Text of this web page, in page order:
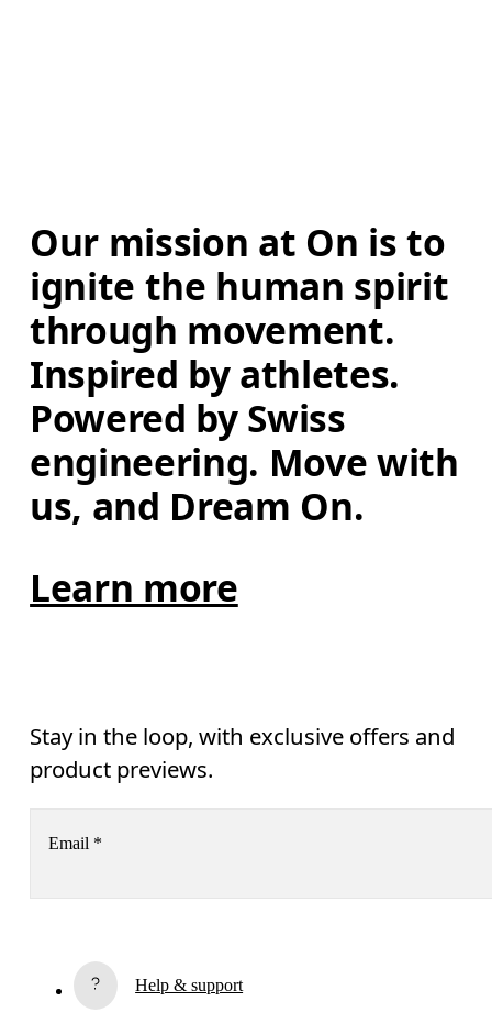
Our mission at On is to
ignite the human spirit
through movement.
Inspired by athletes.
Powered by Swiss
engineering. Move with
us, and Dream On.
Learn more
Stay in the loop, with exclusive offers and
product previews.
Email *
Help & support